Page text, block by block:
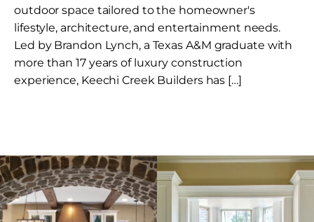
outdoor space tailored to the homeowner's
lifestyle, architecture, and entertainment needs.
Led by Brandon Lynch, a Texas A&M graduate with
more than 17 years of luxury construction
experience, Keechi Creek Builders has […]